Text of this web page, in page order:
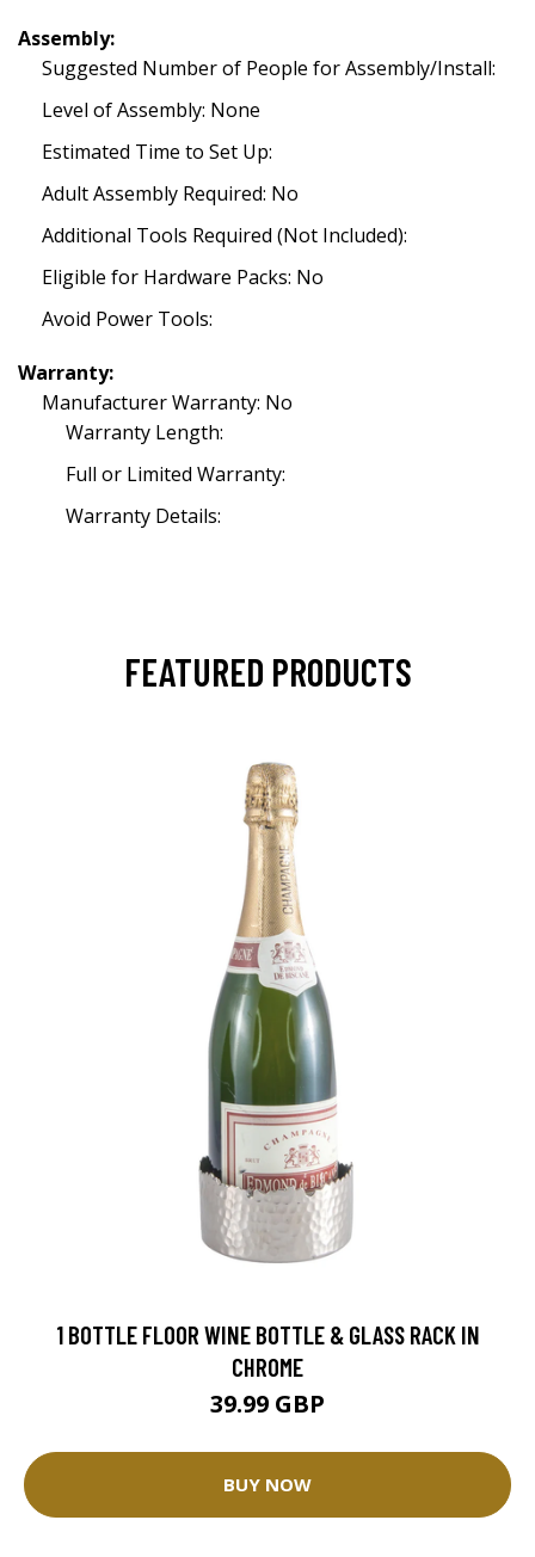
Assembly:
Suggested Number of People for Assembly/Install:
Level of Assembly: None
Estimated Time to Set Up:
Adult Assembly Required: No
Additional Tools Required (Not Included):
Eligible for Hardware Packs: No
Avoid Power Tools:
Warranty:
Manufacturer Warranty: No
Warranty Length:
Full or Limited Warranty:
Warranty Details:
FEATURED PRODUCTS
1 BOTTLE FLOOR WINE BOTTLE & GLASS RACK IN
CHROME
39.99 GBP
BUY NOW